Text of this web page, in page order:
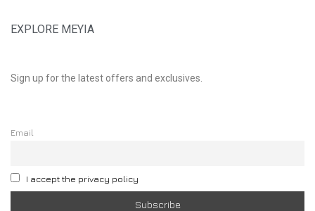
EXPLORE MEYIA
Sign up for the latest offers and exclusives.
Email
I accept the privacy policy